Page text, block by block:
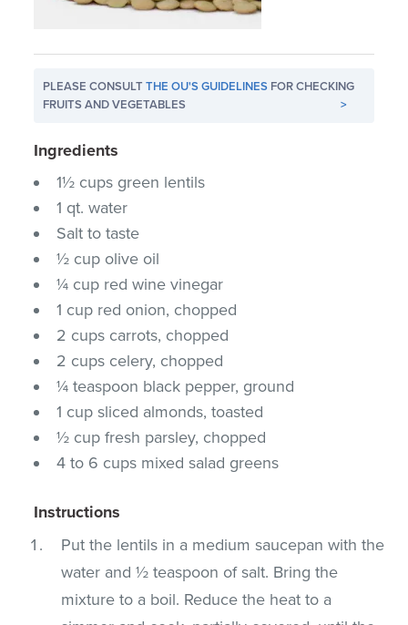
PLEASE CONSULTTHE OU'S GUIDELINES FOR CHECKING
FRUITS AND VEGETABLES
>
Ingredients
1½ cups green lentils
1 qt. water
Salt to taste
½ cup olive oil
¼ cup red wine vinegar
1 cup red onion, chopped
2 cups carrots, chopped
2 cups celery, chopped
¼ teaspoon black pepper, ground
1 cup sliced almonds, toasted
½ cup fresh parsley, chopped
4 to 6 cups mixed salad greens
Instructions
Put the lentils in a medium saucepan with the
water and ½ teaspoon of salt. Bring the
mixture to a boil. Reduce the heat to a